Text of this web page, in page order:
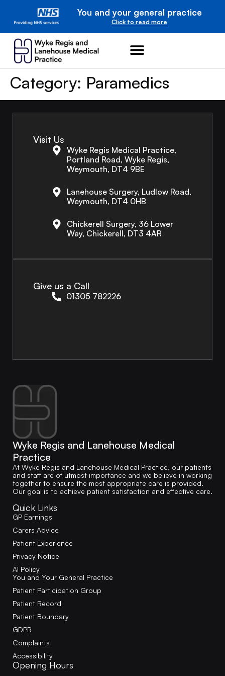
You and your general practice
Click to read more
Category: Paramedics
Visit Us
Wyke Regis Medical Practice,
Portland Road, Wyke Regis,
Weymouth, DT4 9BE
Lanehouse Surgery, Ludlow Road,
Weymouth, DT4 0HB
Chickerell Surgery, 36 Lower
Way, Chickerell, DT3 4AR
Give us a Call
01305 782226
Wyke Regis and Lanehouse Medical
Practice
At Wyke Regis and Lanehouse Medical Practice, our patients
and staff are of utmost importance and we believe in working
together to ensure the most appropriate care is provided.
Our goal is to achieve patient satisfaction and effective care.
Quick Links
GP Earnings
Carers Advice
Patient Experience
Privacy Notice
AI Policy
You and Your General Practice
Patient Participation Group
Patient Record
Patient Boundary
GDPR
Complaints
Accessibility
Opening Hours